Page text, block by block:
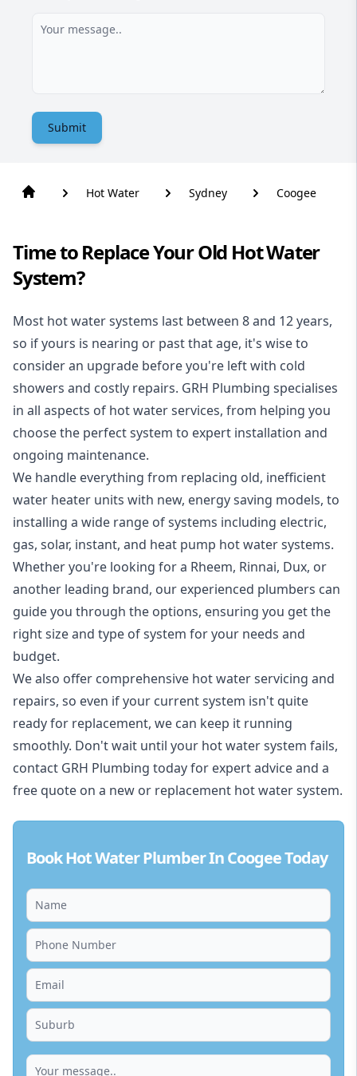
Submit
Hot Water Sydney Coogee
Time to Replace Your Old Hot Water
System?
Most hot water systems last between 8 and 12 years,
so if yours is nearing or past that age, it's wise to
consider an upgrade before you're left with cold
showers and costly repairs. GRH Plumbing specialises
in all aspects of hot water services, from helping you
choose the perfect system to expert installation and
ongoing maintenance.
We handle everything from replacing old, inefficient
water heater units with new, energy saving models, to
installing a wide range of systems including electric,
gas, solar, instant, and heat pump hot water systems.
Whether you're looking for a Rheem, Rinnai, Dux, or
another leading brand, our experienced plumbers can
guide you through the options, ensuring you get the
right size and type of system for your needs and
budget.
We also offer comprehensive hot water servicing and
repairs, so even if your current system isn't quite
ready for replacement, we can keep it running
smoothly. Don't wait until your hot water system fails,
contact GRH Plumbing today for expert advice and a
free quote on a new or replacement hot water system.
Book Hot Water Plumber In Coogee Today